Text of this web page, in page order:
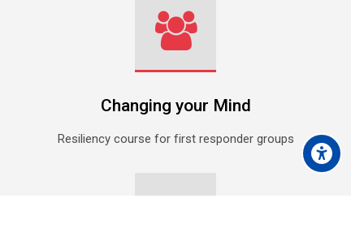
Changing your Mind
Resiliency course for first responder groups